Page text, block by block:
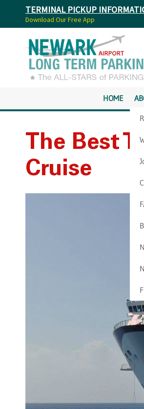
TERMINAL PICKUP
Download Our Free App
HOME
The Best
Cruise